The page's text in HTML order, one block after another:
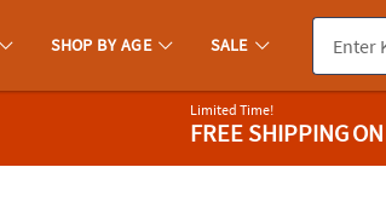
SHOP BY AGE SALE
Limited Time!
FREE SHIPPING